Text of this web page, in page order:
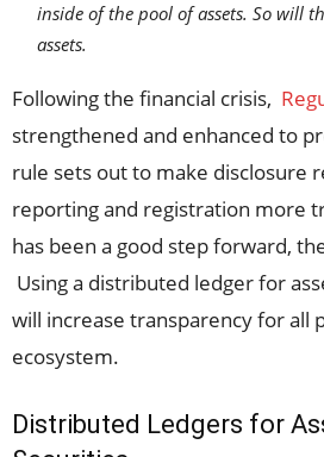
inside of the pool of assets. So will
assets.
Following the financial crisis,
strengthened and enhanced to
rule sets out to make disclosure
reporting and registration more
has been a good step forward,
Using a distributed ledger for
will increase transparency for all
ecosystem.
Distributed Ledgers for